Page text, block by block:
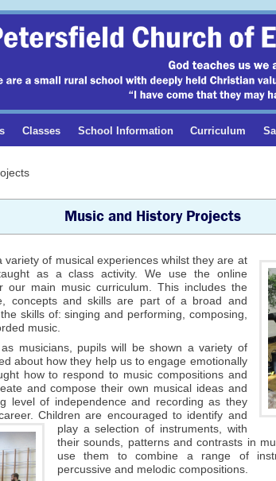
Classes School Information Curriculum
Music and History Projects
of musical experiences whilst they are at
as a class activity. We use the online
our main music curriculum. This includes the
concepts and skills are part of a broad and
skills of: singing and performing, composing,
music.
musicians, pupils will be shown a variety of
about how they help us to engage emotionally
how to respond to music compositions and
and compose their own musical ideas and
level of independence and recording as they
Children are encouraged to identify and
play a selection of instruments, with
their sounds, patterns and contrasts in
use them to combine a range of
percussive and melodic compositions.